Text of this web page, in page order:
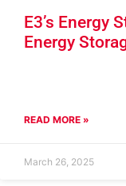
E3’s Energy
Energy
READ MORE »
March 26, 2025